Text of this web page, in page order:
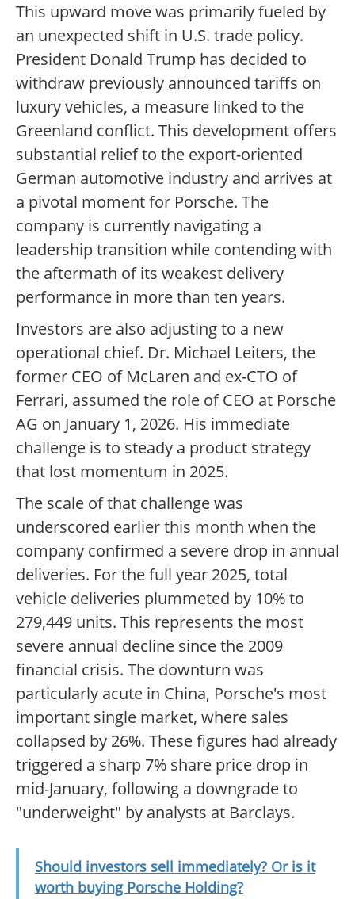
This upward move was primarily fueled by
an unexpected shift in U.S. trade policy.
President Donald Trump has decided to
withdraw previously announced tariffs on
luxury vehicles, a measure linked to the
Greenland conflict. This development offers
substantial relief to the export-oriented
German automotive industry and arrives at
a pivotal moment for Porsche. The
company is currently navigating a
leadership transition while contending with
the aftermath of its weakest delivery
performance in more than ten years.
Investors are also adjusting to a new
operational chief. Dr. Michael Leiters, the
former CEO of McLaren and ex-CTO of
Ferrari, assumed the role of CEO at Porsche
AG on January 1, 2026. His immediate
challenge is to steady a product strategy
that lost momentum in 2025.
The scale of that challenge was
underscored earlier this month when the
company confirmed a severe drop in annual
deliveries. For the full year 2025, total
vehicle deliveries plummeted by 10% to
279,449 units. This represents the most
severe annual decline since the 2009
financial crisis. The downturn was
particularly acute in China, Porsche's most
important single market, where sales
collapsed by 26%. These figures had already
triggered a sharp 7% share price drop in
mid-January, following a downgrade to
"underweight" by analysts at Barclays.
Should investors sell immediately? Or is it
worth buying Porsche Holding?